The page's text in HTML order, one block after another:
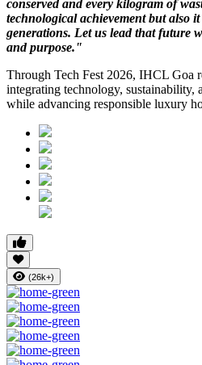
conserved and every kilogram of
technological achievement but also
generations. Let us lead that future
and purpose."
Through Tech Fest 2026, IHCL Goa
integrating technology, sustainability,
while advancing responsible luxury
(26k+)